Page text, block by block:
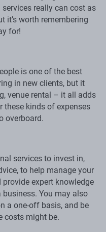
really can cost as
it’s worth remembering
for!
is one of the best
in new clients, but it
venue rental – it all adds
these kinds of expenses
overboard.
services to invest in,
to help manage your
expert knowledge
You may also
a one-off basis, and be
costs might be.